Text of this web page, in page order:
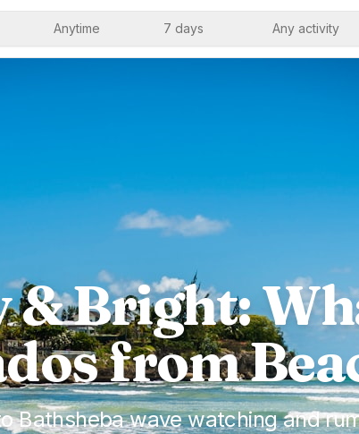
Anytime 7 days Any activity
& Bright:
from
Bathsheba wave watching and